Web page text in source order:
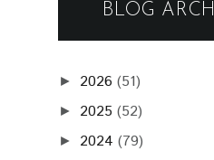
BLOG
► 2026 (51)
► 2025 (52)
► 2024 (79)